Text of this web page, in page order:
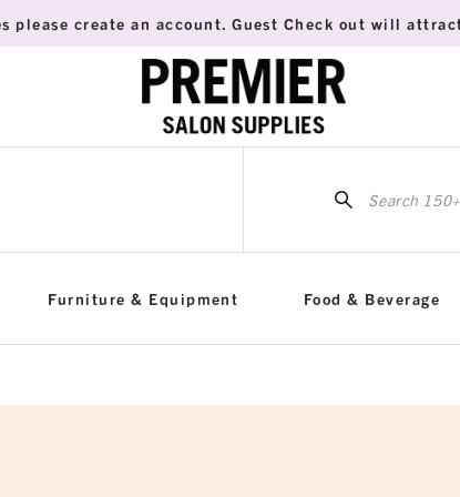
please create an account. Guest Check out will
Furniture & Equipment Food & Beverage